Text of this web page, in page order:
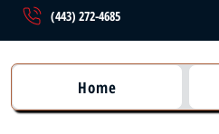
(443) 272-4685
Home